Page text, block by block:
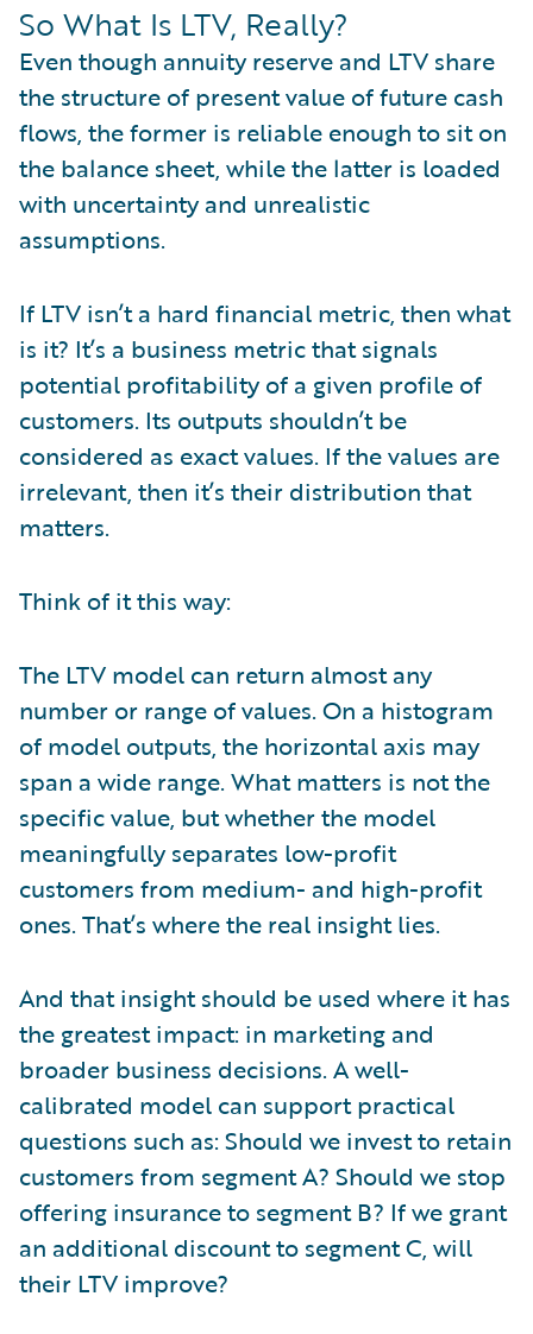
So What Is LTV, Really?
Even though annuity reserve and LTV share
the structure of present value of future cash
flows, the former is reliable enough to sit on
the balance sheet, while the latter is loaded
with uncertainty and unrealistic
assumptions.
If LTV isn’t a hard financial metric, then what
is it? It’s a business metric that signals
potential profitability of a given profile of
customers. Its outputs shouldn’t be
considered as exact values. If the values are
irrelevant, then it’s their distribution that
matters.
Think of it this way:
The LTV model can return almost any
number or range of values. On a histogram
of model outputs, the horizontal axis may
span a wide range. What matters is not the
specific value, but whether the model
meaningfully separates low-profit
customers from medium- and high-profit
ones. That’s where the real insight lies.
And that insight should be used where it has
the greatest impact: in marketing and
broader business decisions. A well-
calibrated model can support practical
questions such as: Should we invest to retain
customers from segment A? Should we stop
offering insurance to segment B? If we grant
an additional discount to segment C, will
their LTV improve?